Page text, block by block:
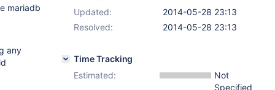
mariadb
any
Updated:
2014-05-28 23:13
Resolved:
2014-05-28 23:13
Time Tracking
Estimated:
Not
Specified